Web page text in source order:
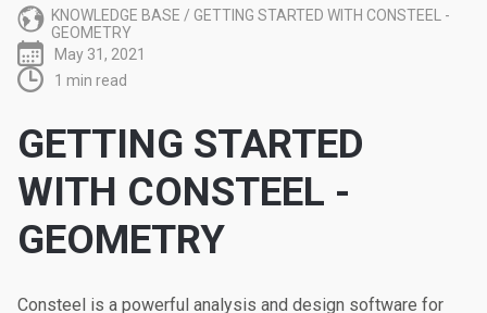
KNOWLEDGE BASE / GETTING STARTED WITH CONSTEEL -
GEOMETRY
May 31, 2021
1 min read
GETTING STARTED
WITH CONSTEEL -
GEOMETRY
Consteel is a powerful analysis and design software for